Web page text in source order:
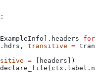
for
transitive =
= [headers])